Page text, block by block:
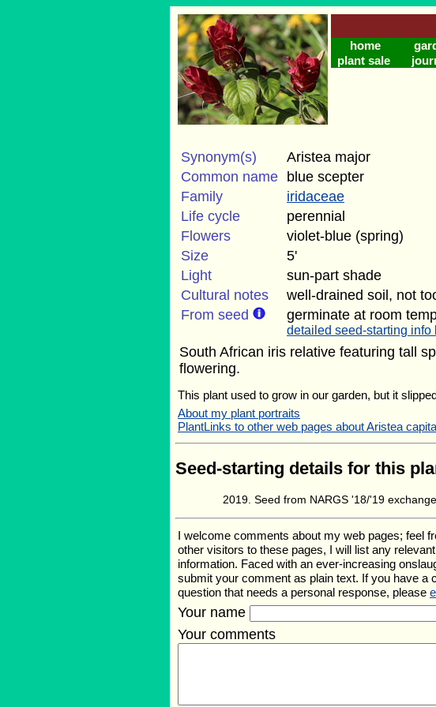
home
plant sale
Synonym(s)
Aristea major
Common name
blue scepter
Family
iridaceae
Life cycle
perennial
Flowers
violet-blue (spring)
Size
5'
Light
sun-part shade
Cultural notes
well-drained soil, not
From seed
germinate at room
detailed seed-starting info
South African iris relative featuring tall
flowering.
This plant used to grow in our garden, but it
About my plant portraits
PlantLinks to other web pages about Aristea
Seed-starting details for this
Seed from NARGS '18/'19
I welcome comments about my web pages; feel
other visitors to these pages, I will list any
information. Faced with an ever-increasing
submit your comment as plain text. If you have a
question that needs a personal response, please
Your name
Your comments